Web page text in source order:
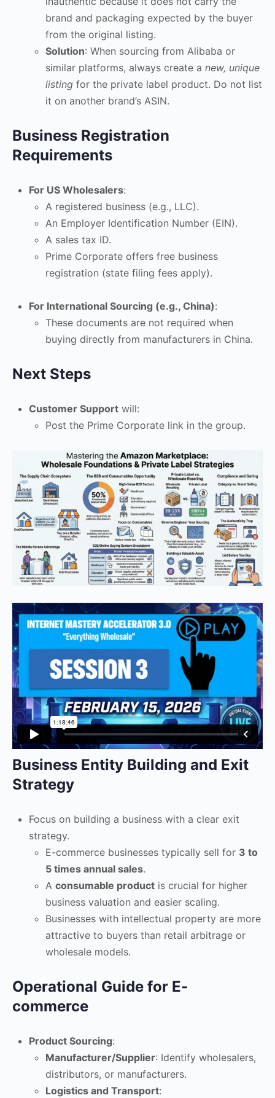
brand and packaging expected by the buyer
from the original listing.
Solution: When sourcing from Alibaba or
similar platforms, always create a new, unique
listing for the private label product. Do not list
it on another brand’s ASIN.
Business Registration
Requirements
For US Wholesalers:
A registered business (e.g., LLC).
An Employer Identification Number (EIN).
A sales tax ID.
Prime Corporate offers free business
registration (state filing fees apply).
For International Sourcing (e.g., China):
These documents are not required when
buying directly from manufacturers in China.
Next Steps
Customer Support will:
Post the Prime Corporate link in the group.
Business Entity Building and Exit
Strategy
Focus on building a business with a clear exit
strategy.
E-commerce businesses typically sell for 3 to
5 times annual sales.
A consumable product is crucial for higher
business valuation and easier scaling.
Businesses with intellectual property are more
attractive to buyers than retail arbitrage or
wholesale models.
Operational Guide for E-
commerce
Product Sourcing:
Manufacturer/Supplier: Identify wholesalers,
distributors, or manufacturers.
Logistics and Transport: